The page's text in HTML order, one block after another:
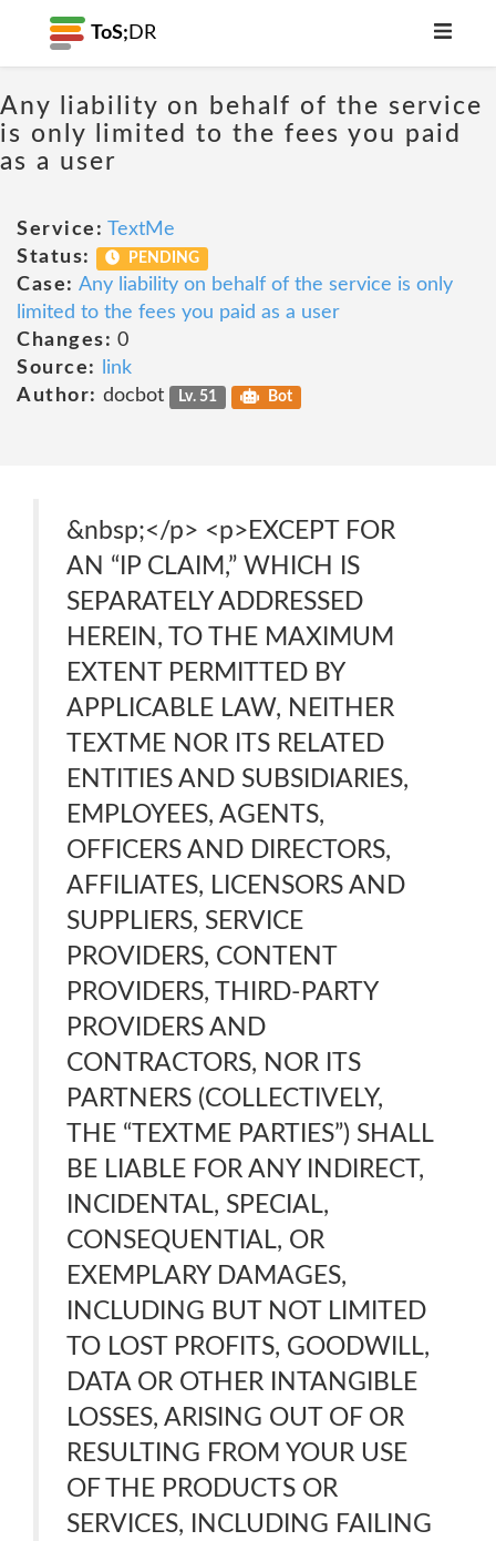
ToS; DR
Any liability on behalf of the service
is only limited to the fees you paid
as a user
Service: TextMe
Status:
PENDING
Case: Any liability on behalf of the service is only
limited to the fees you paid as a user
Changes: 0
Source:
link
Author: docbot Lv. 51 Bot
&nbsp;</p> <p>EXCEPT FOR
AN “IP CLAIM,” WHICH IS
SEPARATELY ADDRESSED
HEREIN, TO THE MAXIMUM
EXTENT PERMITTED BY
APPLICABLE LAW, NEITHER
TEXTME NOR ITS RELATED
ENTITIES AND SUBSIDIARIES,
EMPLOYEES, AGENTS,
OFFICERS AND DIRECTORS,
AFFILIATES, LICENSORS AND
SUPPLIERS, SERVICE
PROVIDERS, CONTENT
PROVIDERS, THIRD-PARTY
PROVIDERS AND
CONTRACTORS, NOR ITS
PARTNERS (COLLECTIVELY,
THE “TEXTME PARTIES”) SHALL
BE LIABLE FOR ANY INDIRECT,
INCIDENTAL, SPECIAL,
CONSEQUENTIAL, OR
EXEMPLARY DAMAGES,
INCLUDING BUT NOT LIMITED
TO LOST PROFITS, GOODWILL,
DATA OR OTHER INTANGIBLE
LOSSES, ARISING OUT OF OR
RESULTING FROM YOUR USE
OF THE PRODUCTS OR
SERVICES, INCLUDING FAILING